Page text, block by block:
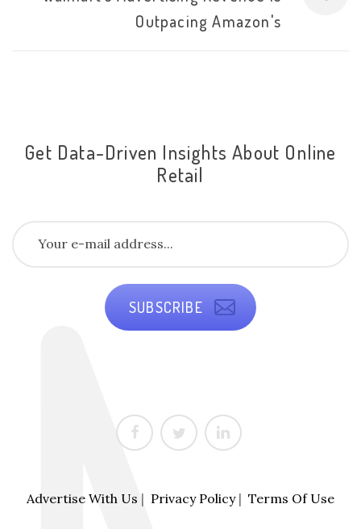
Outpacing Amazon's
Get Data-Driven Insights About Online
Retail
SUBSCRIBE
Advertise With Us | Privacy Policy| Terms Of Use